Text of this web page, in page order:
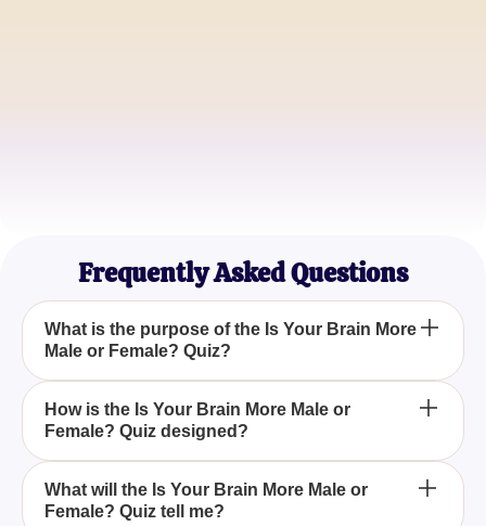
Frequently Asked Questions
What is the purpose of the Is Your Brain More
Male or Female? Quiz?
The Is Your Brain More Male or Female? Quiz aims
to provide insights into whether an individual's
cognitive style aligns more with traditional male or
female traits.
How is the Is Your Brain More Male or
Female? Quiz designed?
The quiz is designed with straightforward questions
rooted in psychology and neuroscience to evaluate
What will the Is Your Brain More Male or
Female? Quiz tell me?